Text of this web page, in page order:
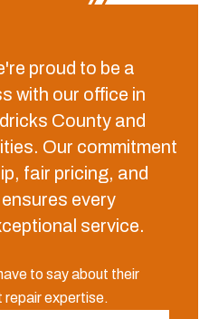
proud to be a
with our office in
County and
Our commitment
fair pricing, and
every
service.
to say about their
repair expertise.